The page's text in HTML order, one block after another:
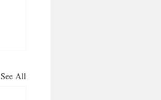
See All